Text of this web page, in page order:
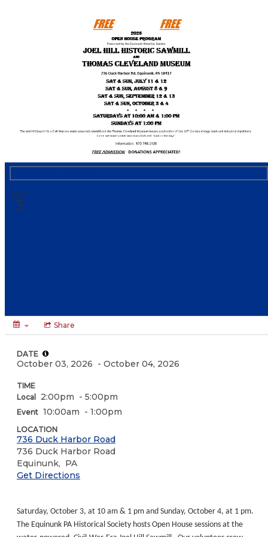
OCT
3
Share
Saturday, October 3, at 10 am & 1 pm and Sunday, October 4, at 1 pm.
The Equinunk PA Historical Society hosts Open House sessions at the
DATE
October 03, 2026 - October 04, 2026
TIME
Local
2:00pm - 5:00pm
Event 10:00am - 1:00pm
LOCATION
736 Duck Harbor Road
736 Duck Harbor Road
Equinunk, PA
Get Directions